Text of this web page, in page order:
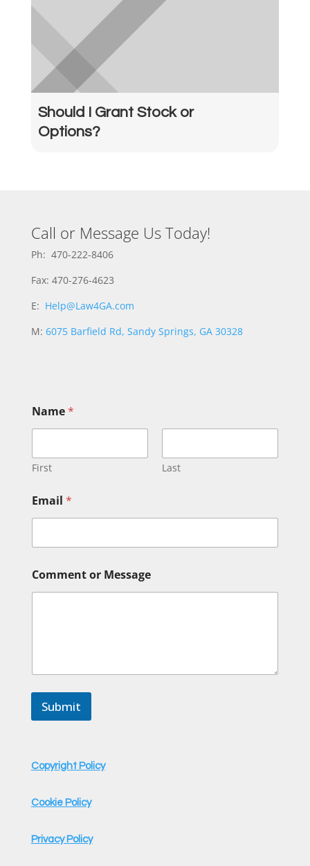
Should I Grant Stock or
Options?
Call or Message Us Today!
Ph: 470-222-8406
Fax: 470-276-4623
E: Help@Law4GA.com
M: 6075 Barfield Rd, Sandy Springs, GA 30328
e
s
a
g
M
e
s
a
e
r
Name*
First Last
Email *
Comment or Message
Submit
Copyright Policy
Cookie Policy
Privacy Policy